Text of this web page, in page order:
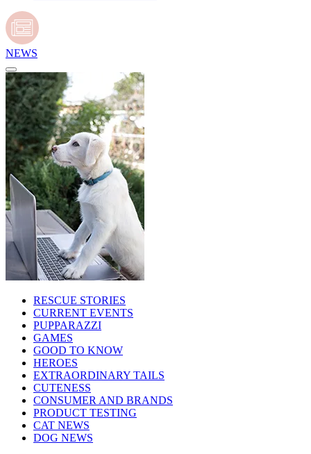
NEWS
RESCUE STORIES
CURRENT EVENTS
PUPPARAZZI
GAMES
GOOD TO KNOW
HEROES
EXTRAORDINARY TAILS
CUTENESS
CONSUMER AND BRANDS
PRODUCT TESTING
CAT NEWS
DOG NEWS